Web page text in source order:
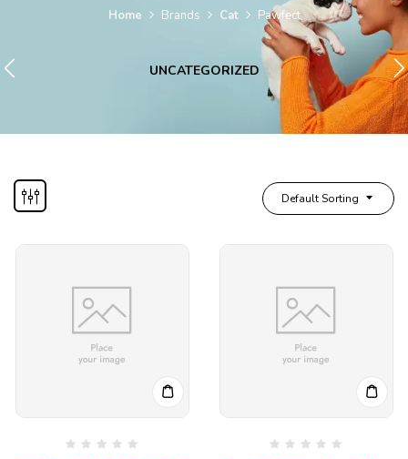
Home Brands Cat Pawfect
UNCATEGORIZED
Default Sorting